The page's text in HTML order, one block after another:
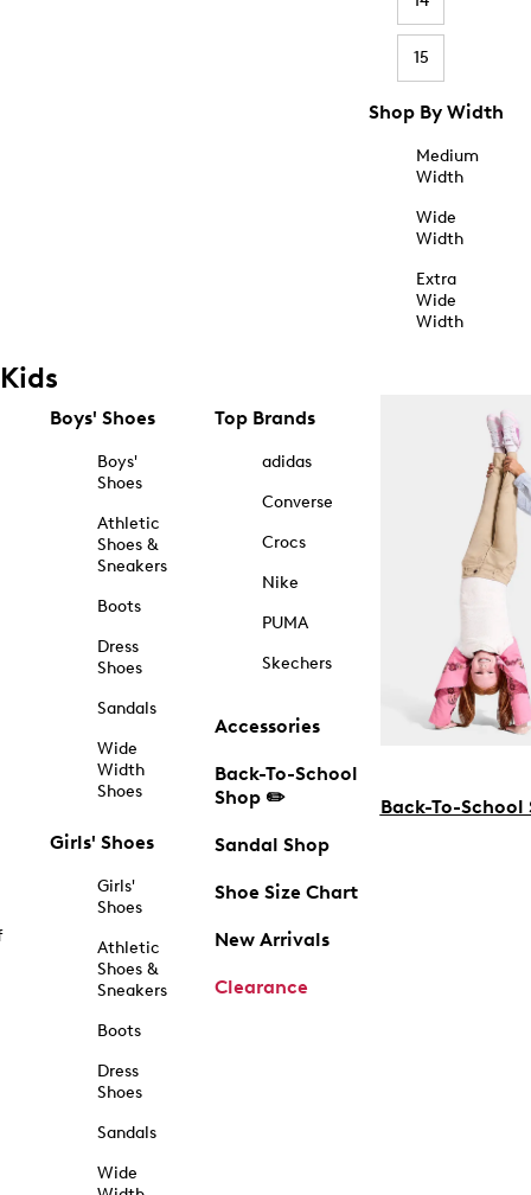
15
Shop By Width
Medium
Width
Wide
Width
Extra
Wide
Width
Kids
Boys' Shoes
Boys'
Shoes
Athletic
Shoes &
Sneakers
Boots
Dress
Shoes
Sandals
Wide
Width
Shoes
Girls' Shoes
Girls'
Shoes
Athletic
Shoes &
Sneakers
Boots
Dress
Shoes
Sandals
Wide
Top Brands
adidas
Converse
Crocs
Nike
PUMA
Skechers
Accessories
Back-To-School
Shop ✏️
Sandal Shop
Shoe Size Chart
New Arrivals
Clearance
Back-To-School